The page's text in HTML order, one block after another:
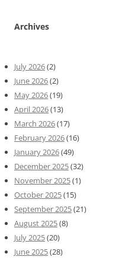
Archives
July 2026(2)
June 2026(2)
May 2026(19)
April 2026(13)
March 2026(17)
February 2026(16)
January 2026(49)
December 2025(32)
November 2025(1)
October 2025(15)
September 2025(21)
August 2025(8)
July 2025(20)
June 2025(28)